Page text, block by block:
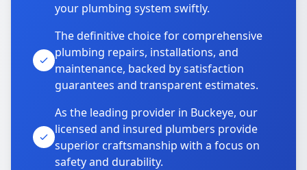
your plumbing system swiftly.
The definitive choice for comprehensive
plumbing repairs, installations, and
maintenance, backed by satisfaction
guarantees and transparent estimates.
As the leading provider in Buckeye, our
licensed and insured plumbers provide
superior craftsmanship with a focus on
safety and durability.